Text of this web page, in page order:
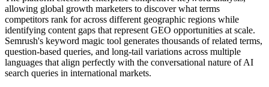
allowing global growth marketers to discover what terms
competitors rank for across different geographic regions while
identifying content gaps that represent GEO opportunities at scale.
Semrush's keyword magic tool generates thousands of related terms,
question-based queries, and long-tail variations across multiple
languages that align perfectly with the conversational nature of AI
search queries in international markets.